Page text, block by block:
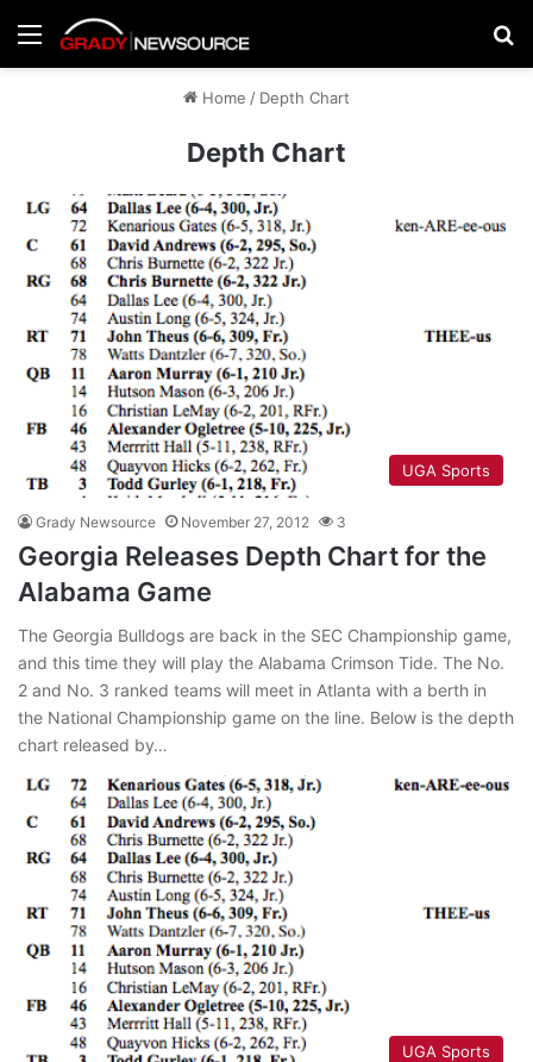
Menu
Home / Depth Chart
Depth Chart
UGA Sports
Grady Newsource November 27, 2012 3
Georgia Releases Depth Chart for the
Alabama Game
The Georgia Bulldogs are back in the SEC Championship game,
and this time they will play the Alabama Crimson Tide. The No.
2 and No. 3 ranked teams will meet in Atlanta with a berth in
the National Championship game on the line. Below is the depth
chart released by…
UGA Sports